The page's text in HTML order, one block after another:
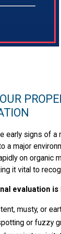
early signs of
a major
on organic
it vital to
evaluation
musty, or
or fuzzy